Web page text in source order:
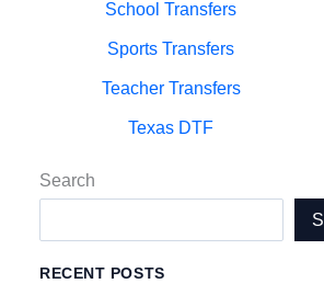
School Transfers
Sports Transfers
Teacher Transfers
Texas DTF
Search
RECENT POSTS